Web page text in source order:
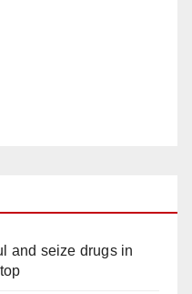
and seize drugs in